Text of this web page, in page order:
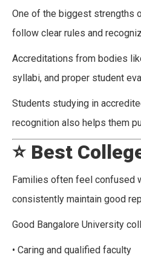
One of the biggest strengths
follow clear rules and
Accreditations from bodies
syllabi, and proper student
Students studying in
recognition also helps them
⭐ Best
Families often feel confused
consistently maintain good
Good Bangalore University
• Caring and qualified faculty